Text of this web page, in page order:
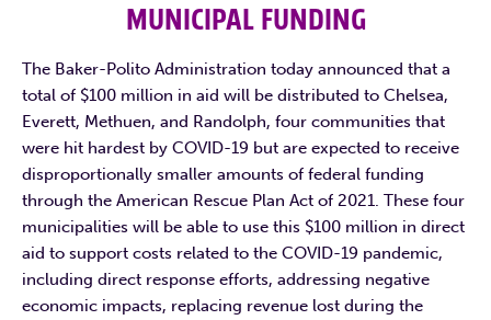
MUNICIPAL FUNDING
The Baker-Polito Administration today announced that a
total of $100 million in aid will be distributed to Chelsea,
Everett, Methuen, and Randolph, four communities that
were hit hardest by COVID-19 but are expected to receive
disproportionally smaller amounts of federal funding
through the American Rescue Plan Act of 2021. These four
municipalities will be able to use this $100 million in direct
aid to support costs related to the COVID-19 pandemic,
including direct response efforts, addressing negative
economic impacts, replacing revenue lost during the